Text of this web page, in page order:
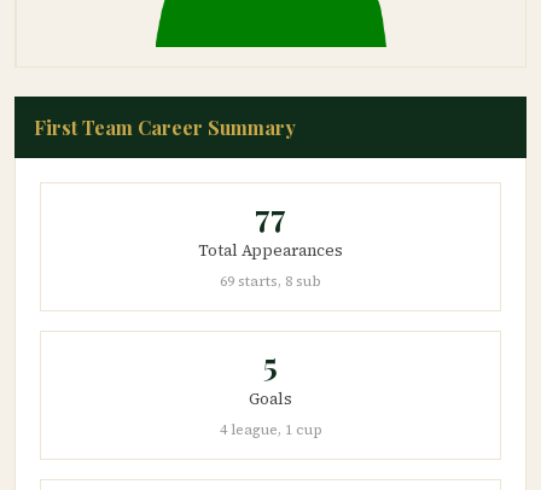
First Team Career Summary
77
Total Appearances
69 starts, 8 sub
5
Goals
4 league, 1 cup